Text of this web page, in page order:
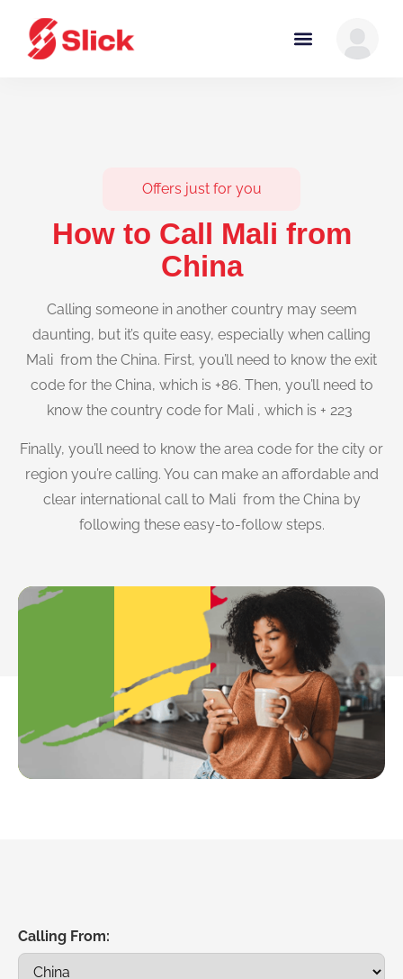
Offers just for you
How to Call Mali from
China
Calling someone in another country may seem
daunting, but it’s quite easy, especially when calling
Mali from the China. First, you’ll need to know the exit
code for the China, which is +86. Then, you’ll need to
know the country code for Mali , which is + 223
Finally, you’ll need to know the area code for the city or
region you’re calling. You can make an affordable and
clear international call to Mali from the China by
following these easy-to-follow steps.
Calling From: